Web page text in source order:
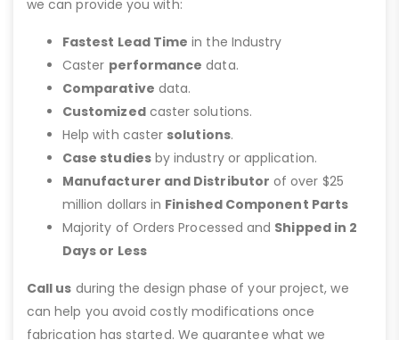
we can provide you with:
Fastest Lead Time in the Industry
Caster performance data.
Comparative data.
Customizedcaster solutions.
Help with caster solutions.
Case studiesby industry or application.
Manufacturer and Distributor of over $25
million dollars in Finished Component Parts
Majority of Orders Processed and Shipped in 2
Days or Less
Call us during the design phase of your project, we
can help you avoid costly modifications once
fabrication has started. We guarantee what we